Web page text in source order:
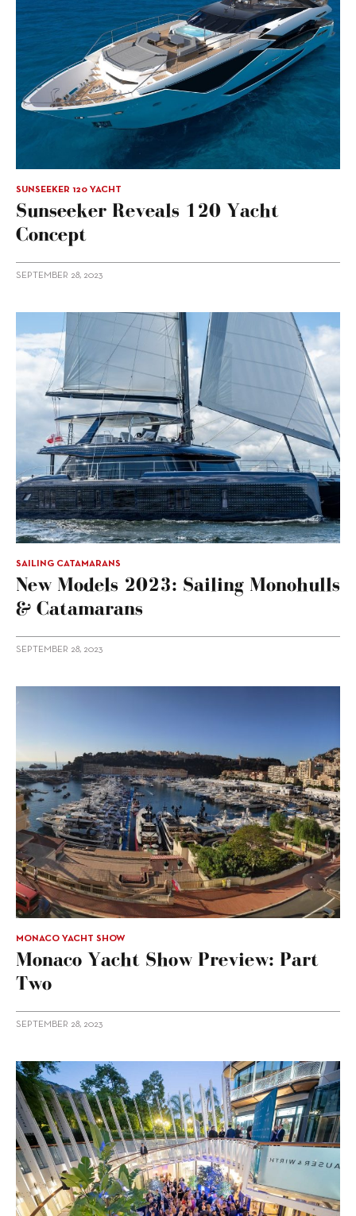
SUNSEEKER 120 YACHT
Sunseeker Reveals 120 Yacht
Concept
SEPTEMBER 28, 2023
SAILING CATAMARANS
New Models 2023: Sailing Monohulls
& Catamarans
SEPTEMBER 28, 2023
MONACO YACHT SHOW
Monaco Yacht Show Preview: Part
Two
SEPTEMBER 28, 2023